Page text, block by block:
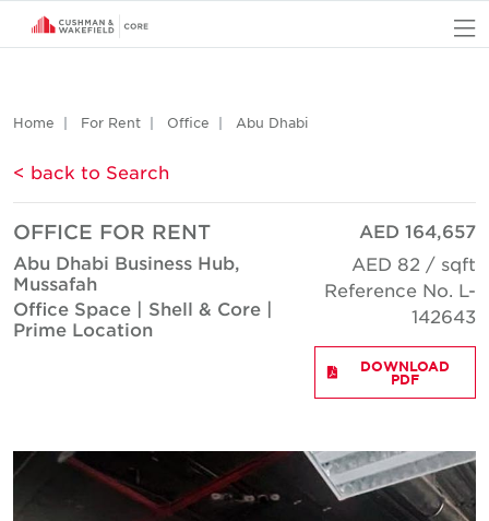
Home For Rent Office Abu Dhabi
< back to Search
OFFICE FOR RENT
Abu Dhabi Business Hub,
Mussafah
Office Space | Shell & Core |
Prime Location
AED 164,657
AED 82 / sqft
Reference No. L-
142643
DOWNLOAD
PDF